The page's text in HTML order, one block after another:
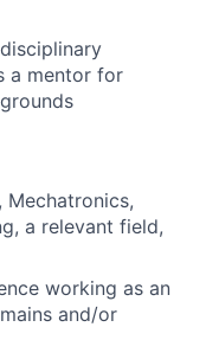
a mentor for
Mechatronics,
a relevant field,
working as an
and/or